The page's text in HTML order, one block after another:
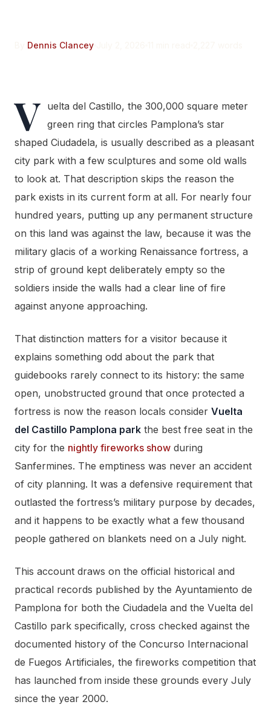
Dennis Clancey
V
uelta del Castillo, the 300,000 square meter
green ring that circles Pamplona’s star
shaped Ciudadela, is usually described as a pleasant
city park with a few sculptures and some old walls
to look at. That description skips the reason the
park exists in its current form at all. For nearly four
hundred years, putting up any permanent structure
on this land was against the law, because it was the
military glacis of a working Renaissance fortress, a
strip of ground kept deliberately empty so the
soldiers inside the walls had a clear line of fire
against anyone approaching.
That distinction matters for a visitor because it
explains something odd about the park that
guidebooks rarely connect to its history: the same
open, unobstructed ground that once protected a
fortress is now the reason locals consider Vuelta
del Castillo Pamplona park the best free seat in the
city for the nightly fireworks show during
Sanfermines. The emptiness was never an accident
of city planning. It was a defensive requirement that
outlasted the fortress’s military purpose by decades,
and it happens to be exactly what a few thousand
people gathered on blankets need on a July night.
This account draws on the official historical and
practical records published by the Ayuntamiento de
Pamplona for both the Ciudadela and the Vuelta del
Castillo park specifically, cross checked against the
documented history of the Concurso Internacional
de Fuegos Artificiales, the fireworks competition that
has launched from inside these grounds every July
since the year 2000.